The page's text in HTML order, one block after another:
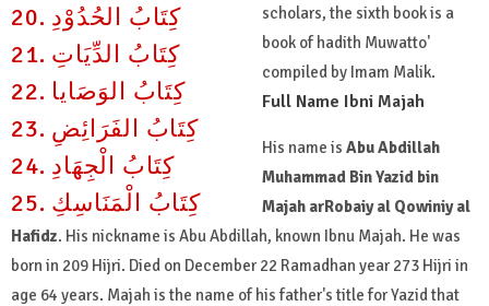
20. كِتَابُ الحُدُوْدِ
21. كِتَابُ الدِّيَاتِ
22. كِتَابُ الوَصَايا
23. كِتَابُ الفَرَائِضِ
24. كِتَابُ الْجِهَادِ
25. كِتَابُ الْمَنَاسِكِ
scholars, the sixth book is a
book of hadith Muwatto'
compiled by Imam Malik.
Full Name Ibni Majah
His name is Abu Abdillah
Muhammad Bin Yazid bin
Majah arRobaiy al Qowiniy al
Hafidz. His nickname is Abu Abdillah, known Ibnu Majah. He was
born in 209 Hijri. Died on December 22 Ramadhan year 273 Hijri in
age 64 years. Majah is the name of his father's title for Yazid that